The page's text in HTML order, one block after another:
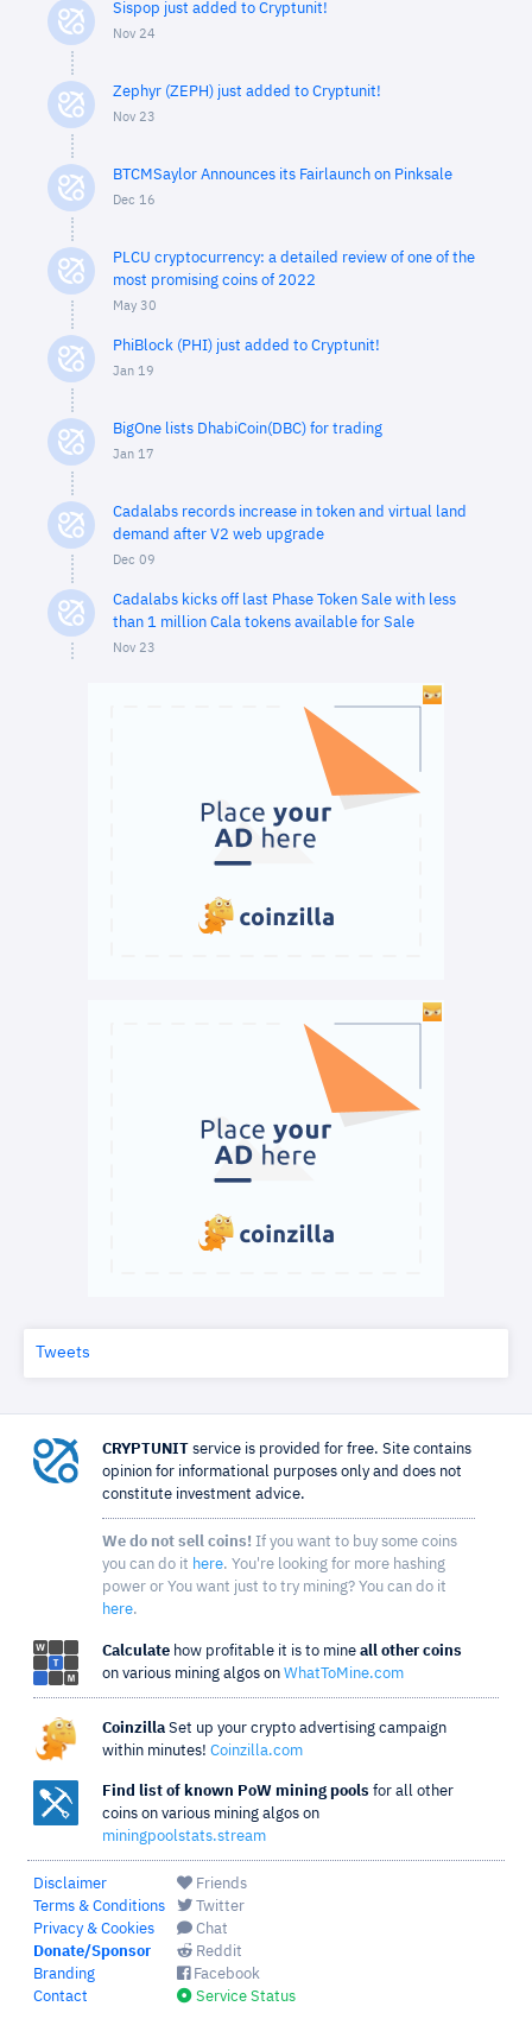
Sispop just added to Cryptunit!
Nov 24
Zephyr (ZEPH) just added to Cryptunit!
Nov 23
BTCMSaylor Announces its Fairlaunch on Pinksale
Dec 16
PLCU cryptocurrency: a detailed review of one of the
most promising coins of 2022
May 30
PhiBlock (PHI) just added to Cryptunit!
Jan 19
BigOne lists DhabiCoin(DBC) for trading
Jan 17
Cadalabs records increase in token and virtual land
demand after V2 web upgrade
Dec 09
Cadalabs kicks off last Phase Token Sale with less
than 1 million Cala tokens available for Sale
Nov 23
Tweets
CRYPTUNIT service is provided for free. Site contains
opinion for informational purposes only and does not
constitute investment advice.
We do not sell coins! If you want to buy some coins
you can do it here. You're looking for more hashing
power or You want just to try mining? You can do it
here.
Calculate how profitable it is to mine all other coins
on various mining algos on WhatToMine.com
Coinzilla Set up your crypto advertising campaign
within minutes! Coinzilla.com
Find list of known PoW mining pools for all other
coins on various mining algos on
miningpoolstats.stream
Disclaimer
Terms & Conditions
Privacy & Cookies
Donate/Sponsor
Branding
Contact
Friends
Twitter
Chat
Reddit
Facebook
Service Status